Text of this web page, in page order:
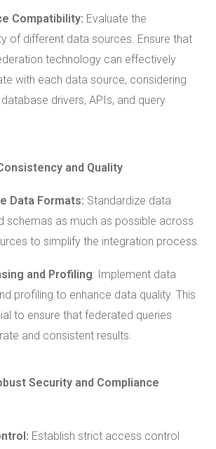
Compatibility: Evaluate the
of different data sources. Ensure that
technology can effectively
with each data source, considering
drivers, APIs, and query
and Quality
Data Formats: Standardize data
schemas as much as possible across
to simplify the integration process.
and Profiling: Implement data
profiling to enhance data quality. This
to ensure that federated queries
and consistent results.
Security and Compliance
Establish strict access control